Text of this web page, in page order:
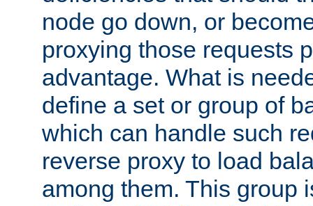
node go down, or
proxying those requests
advantage. What is
define a set or group of
which can handle such
reverse proxy to load
among them. This group